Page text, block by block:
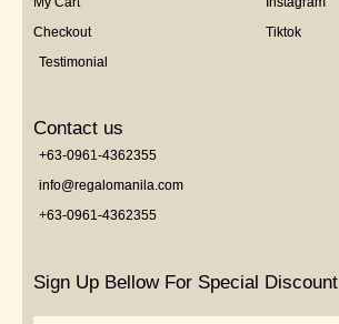
Checkout
Testimonial
Tiktok
Contact us
+63-0961-4362355
info@regalomanila.com
+63-0961-4362355
Sign Up Bellow For Special Discount